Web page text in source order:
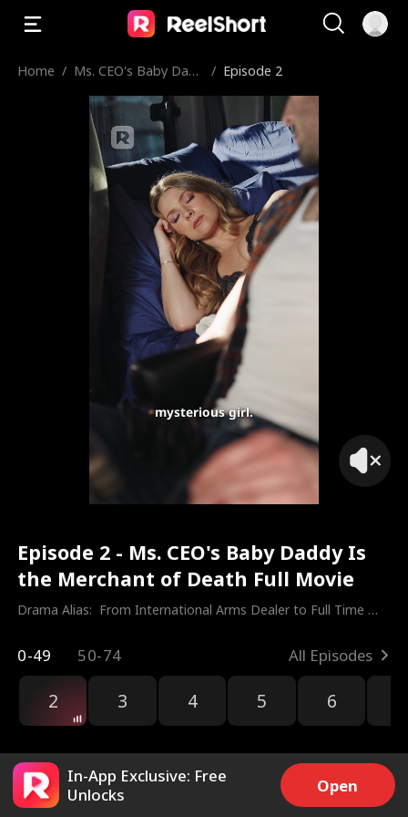
Home / Ms. CEO's Baby Dad
f Death
/ Episode 2
mysterious girl.
Episode 2 - Ms. CEO's Baby Daddy Is
the Merchant of Death Full Movie
Drama Alias: From International Arms Dealer to Full Time
0-49 50-74 All Episodes
2 3 4 5 6
In-App Exclusive: Free
Unlocks
Open